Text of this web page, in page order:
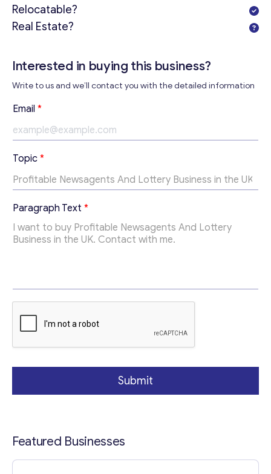
Get consultation
Send us a request and we will contact you as soon as
possible.
Your Message
Relocatable?
Real Estate?
Interested in buying this business?
Write to us and we’ll contact you with the detailed information
P
a
r
a
g
r
a
p
P
a
r
x
Email *
Topic *
Paragraph Text *
Submit
Featured Businesses